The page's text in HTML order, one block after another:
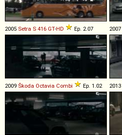
2005 Setra S 416 GT-HD Ep. 2.07 2007
2009 Škoda Octavia Combi Ep. 1.02 2013